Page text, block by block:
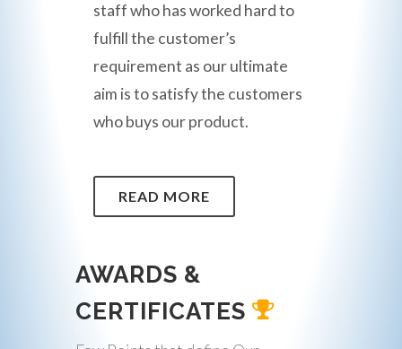
staff who has worked hard to
fulfill the customer’s
requirement as our ultimate
aim is to satisfy the customers
who buys our product.
READ MORE
AWARDS &
CERTIFICATES